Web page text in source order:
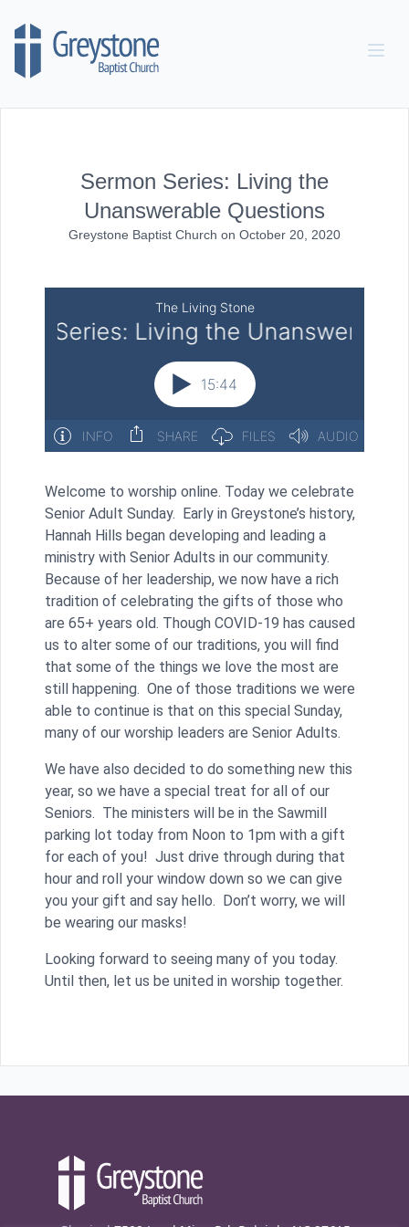
Sermon Series: Living the
Unanswerable Questions
Greystone Baptist Church on October 20, 2020
Welcome to worship online. Today we celebrate
Senior Adult Sunday. Early in Greystone’s history,
Hannah Hills began developing and leading a
ministry with Senior Adults in our community.
Because of her leadership, we now have a rich
tradition of celebrating the gifts of those who
are 65+ years old. Though COVID-19 has caused
us to alter some of our traditions, you will find
that some of the things we love the most are
still happening. One of those traditions we were
able to continue is that on this special Sunday,
many of our worship leaders are Senior Adults.
We have also decided to do something new this
year, so we have a special treat for all of our
Seniors. The ministers will be in the Sawmill
parking lot today from Noon to 1pm with a gift
for each of you! Just drive through during that
hour and roll your window down so we can give
you your gift and say hello. Don’t worry, we will
be wearing our masks!
Looking forward to seeing many of you today.
Until then, let us be united in worship together.